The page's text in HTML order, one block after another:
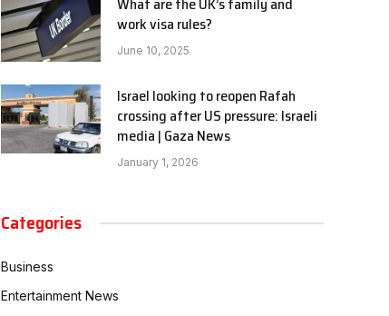
work visa rules?
June 10, 2025
Israel looking to reopen Rafah
crossing after US pressure: Israeli
media | Gaza News
January 1, 2026
Categories
Business
Entertainment News